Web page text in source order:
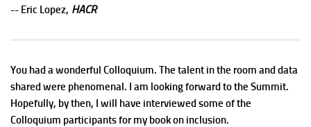
-- Eric Lopez, HACR
You had a wonderful Colloquium. The talent in the room and data
shared were phenomenal. I am looking forward to the Summit.
Hopefully, by then, I will have interviewed some of the
Colloquium participants for my book on inclusion.